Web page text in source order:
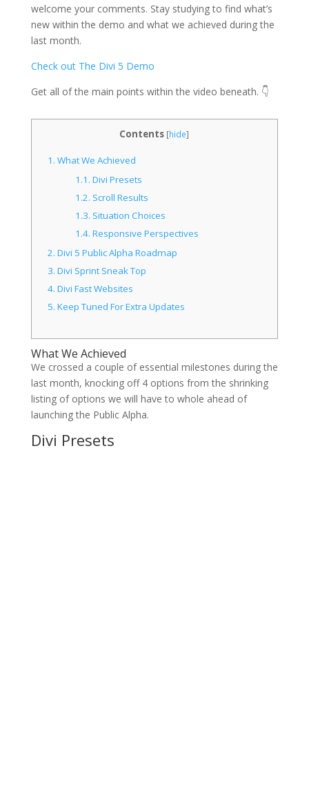
welcome your comments. Stay studying to find what’s
new within the demo and what we achieved during the
last month.
Check out The Divi 5 Demo
Get all of the main points within the video beneath. 👇
Contents [hide]
1. What We Achieved
1.1. Divi Presets
1.2. Scroll Results
1.3. Situation Choices
1.4. Responsive Perspectives
2. Divi 5 Public Alpha Roadmap
3. Divi Sprint Sneak Top
4. Divi Fast Websites
5. Keep Tuned For Extra Updates
What We Achieved
We crossed a couple of essential milestones during the
last month, knocking off 4 options from the shrinking
listing of options we will have to whole ahead of
launching the Public Alpha.
Divi Presets